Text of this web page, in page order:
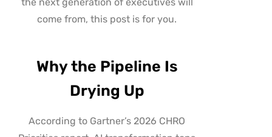
come from, this post is for you.
Why the Pipeline Is
Drying Up
According to Gartner’s 2026 CHRO